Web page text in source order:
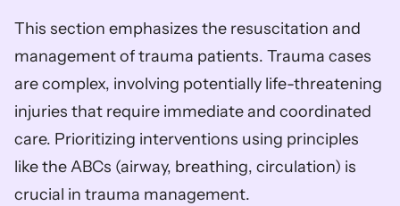
This section emphasizes the resuscitation and
management of trauma patients. Trauma cases
are complex, involving potentially life-threatening
injuries that require immediate and coordinated
care. Prioritizing interventions using principles
like the ABCs (airway, breathing, circulation) is
crucial in trauma management.